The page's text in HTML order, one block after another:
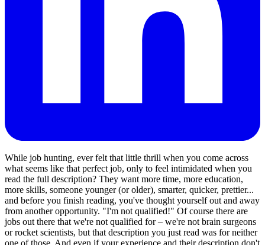
While job hunting, ever felt that little thrill when you come across
what seems like that perfect job, only to feel intimidated when you
read the full description? They want more time, more education,
more skills, someone younger (or older), smarter, quicker, prettier...
and before you finish reading, you've thought yourself out and away
from another opportunity. "I'm not qualified!" Of course there are
jobs out there that we're not qualified for – we're not brain surgeons
or rocket scientists, but that description you just read was for neither
one of those. And even if your experience and their description don't